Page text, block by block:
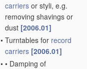
carriers or styli, e.g.
removing shavings or
dust [2006.01]
• Turntables for record
carriers [2006.01]
• • Damping of